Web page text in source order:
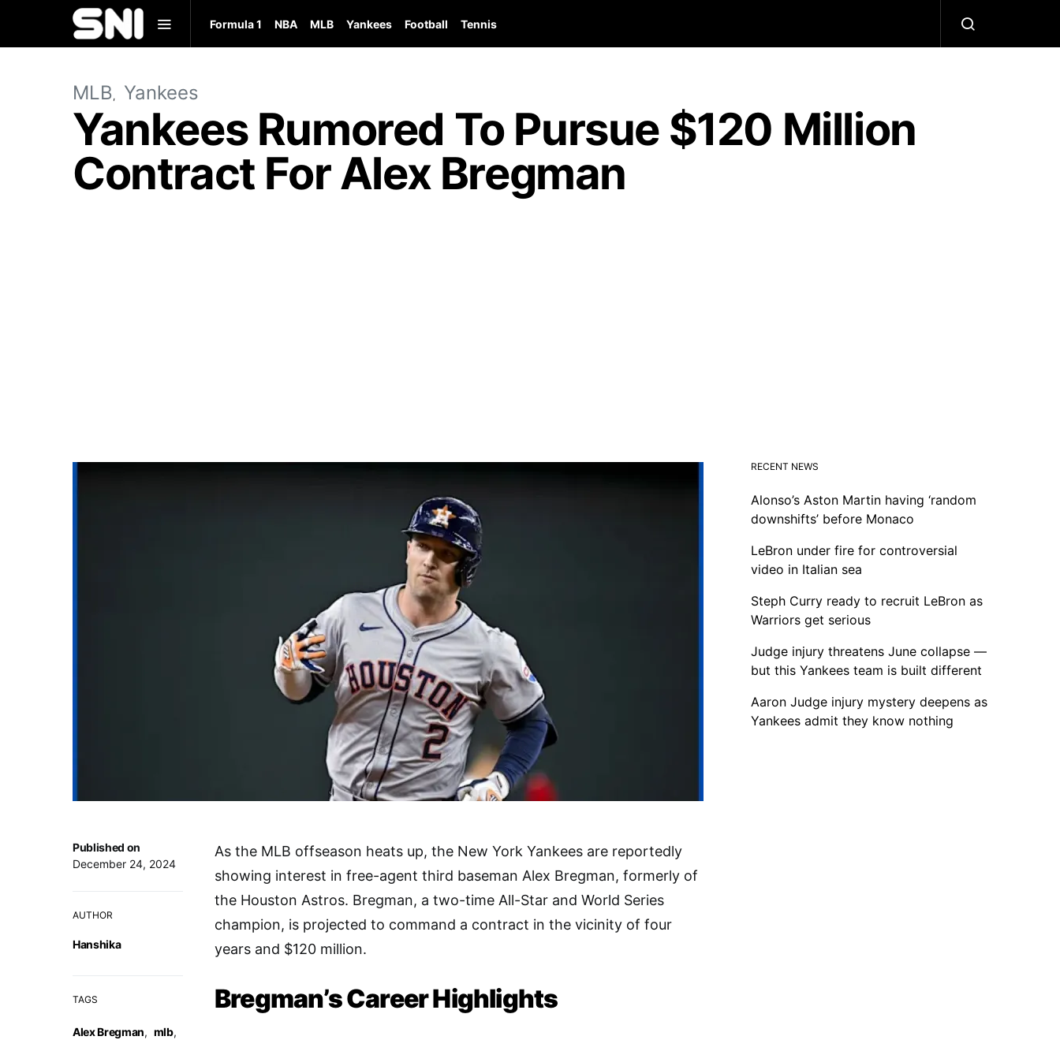
Formula 1 NBA MLB Yankees Football Tennis
MLB Yankees
Yankees Rumored To Pursue $120 Million
Contract For Alex Bregman
Published on
December 24, 2024
AUTHOR
Hanshika
TAGS
Alex Bregman, mlb,
As the MLB offseason heats up, the New York Yankees are reportedly
showing interest in free-agent third baseman Alex Bregman, formerly of
the Houston Astros. Bregman, a two-time All-Star and World Series
champion, is projected to command a contract in the vicinity of four
years and $120 million.
Bregman’s Career Highlights
RECENT NEWS
Alonso’s Aston Martin having ‘random
downshifts’ before Monaco
LeBron under fire for controversial
video in Italian sea
Steph Curry ready to recruit LeBron as
Warriors get serious
Judge injury threatens June collapse —
but this Yankees team is built different
Aaron Judge injury mystery deepens as
Yankees admit they know nothing